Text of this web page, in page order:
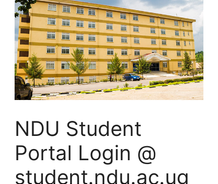
NDU Student
Portal Login @
student.ndu.ac.ug